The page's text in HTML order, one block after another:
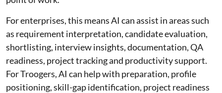
For enterprises, this means AI can assist in areas such
as requirement interpretation, candidate evaluation,
shortlisting, interview insights, documentation, QA
readiness, project tracking and productivity support.
For Troogers, AI can help with preparation, profile
positioning, skill-gap identification, project readiness